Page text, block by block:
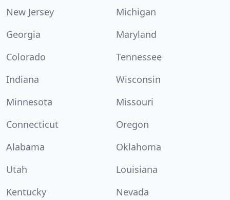
New Jersey
Michigan
Georgia
Maryland
Colorado
Tennessee
Indiana
Wisconsin
Minnesota
Missouri
Connecticut
Oregon
Alabama
Oklahoma
Utah
Louisiana
Kentucky
Nevada